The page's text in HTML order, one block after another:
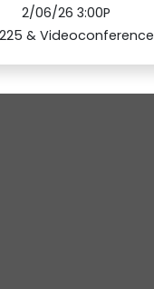
2/06/26 3:00P
& Videoconference